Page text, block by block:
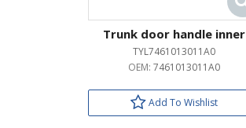
Trunk door handle inner
TYL7461013011A0
OEM: 7461013011A0
Add To Wishlist